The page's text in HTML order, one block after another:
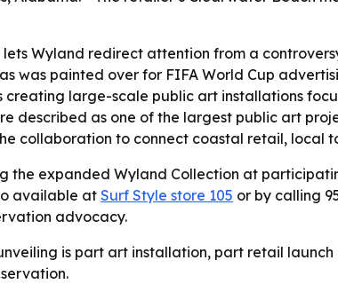
Wyland redirect attention from a
was painted over for FIFA World Cup
large-scale public art installations
described as one of the largest public art
collaboration to connect coastal retail, local
the expanded Wyland Collection at
available at Surf Style store 105 or by calling
advocacy.
is part art installation, part retail